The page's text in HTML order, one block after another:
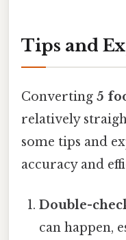
Tips and
Converting 5
relatively
some tips and
accuracy and
Double-
can happen,